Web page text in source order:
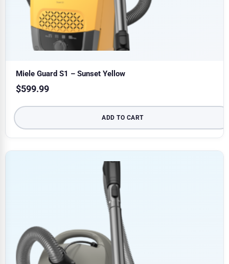
Miele Guard S1 – Sunset Yellow
$599.99
ADD TO CART